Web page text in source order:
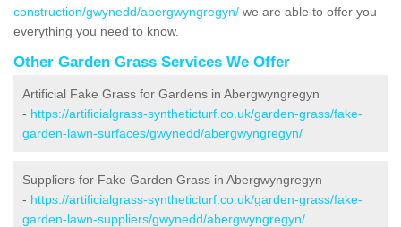
construction/gwynedd/abergwyngregyn/ we are able to offer you
everything you need to know.
Other Garden Grass Services We Offer
Artificial Fake Grass for Gardens in Abergwyngregyn
- https://artificialgrass-syntheticturf.co.uk/garden-grass/fake-
garden-lawn-surfaces/gwynedd/abergwyngregyn/
Suppliers for Fake Garden Grass in Abergwyngregyn
- https://artificialgrass-syntheticturf.co.uk/garden-grass/fake-
garden-lawn-suppliers/gwynedd/abergwyngregyn/